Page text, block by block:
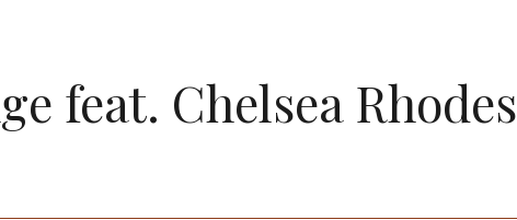
feat. Chelsea Rhodes